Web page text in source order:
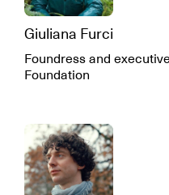
Giuliana Furci
Foundress and
Foundation